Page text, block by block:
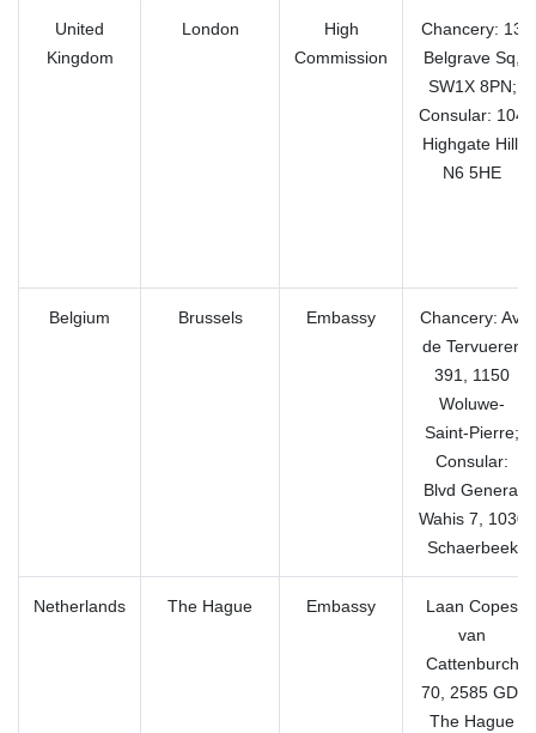
United
Kingdom
London
High
Commission
Chancery: 13
Belgrave Sq,
SW1X 8PN;
Consular: 104
Highgate Hill,
N6 5HE
Belgium Brussels Embassy
Chancery: Av.
de Tervueren
391, 1150
Woluwe-
Saint-Pierre;
Consular:
Blvd General
Wahis 7, 1030
Schaerbeek
Netherlands The Hague Embassy
Laan Copes
van
Cattenburch
70, 2585 GD,
The Hague